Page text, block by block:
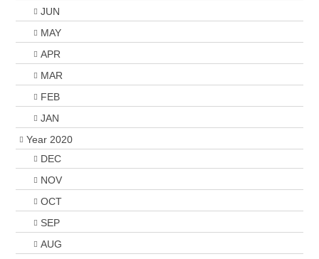
JUN
MAY
APR
MAR
FEB
JAN
Year 2020
DEC
NOV
OCT
SEP
AUG